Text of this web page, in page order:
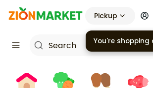
Pickup